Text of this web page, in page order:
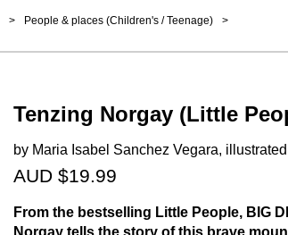
> People & places (Children's / Teenage) >
Tenzing Norgay (Little
by Maria Isabel Sanchez Vegara,
AUD $19.99
From the bestselling Little People, BIG